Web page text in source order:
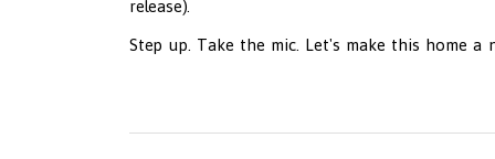
release).
Step up. Take the mic. Let's make this home a